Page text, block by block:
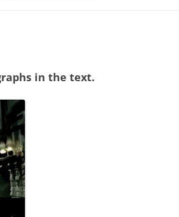
READING, MATH,
WRITING
in the text.